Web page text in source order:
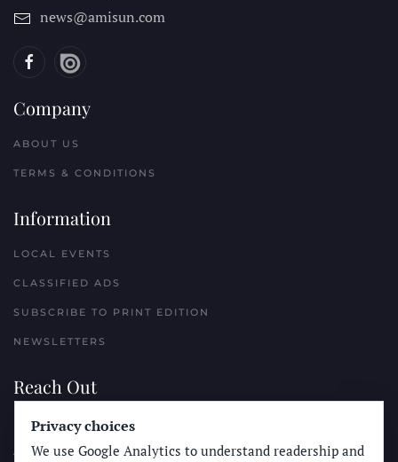
news@amisun.com
Company
ABOUT US
TERMS & CONDITIONS
Information
LOCAL EVENTS
CLASSIFIED ADS
SUBSCRIBE TO PRINT EDITION
NEWSLETTERS
Reach Out
PLACE A CLASSIFIED AD
ADVERTISE WITH THE SUN
Privacy choices
We use Google Analytics to understand readership and